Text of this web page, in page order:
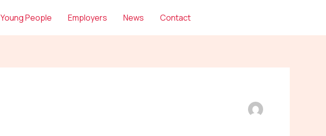
Young People Employers News Contact